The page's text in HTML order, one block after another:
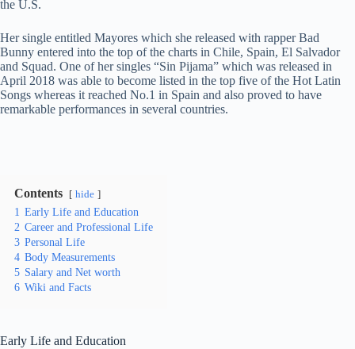
the U.S.
Her single entitled Mayores which she released with rapper Bad
Bunny entered into the top of the charts in Chile, Spain, El Salvador
and Squad. One of her singles “Sin Pijama” which was released in
April 2018 was able to become listed in the top five of the Hot Latin
Songs whereas it reached No.1 in Spain and also proved to have
remarkable performances in several countries.
Contents hide
1 Early Life and Education
2 Career and Professional Life
3 Personal Life
4 Body Measurements
5 Salary and Net worth
6 Wiki and Facts
Early Life and Education